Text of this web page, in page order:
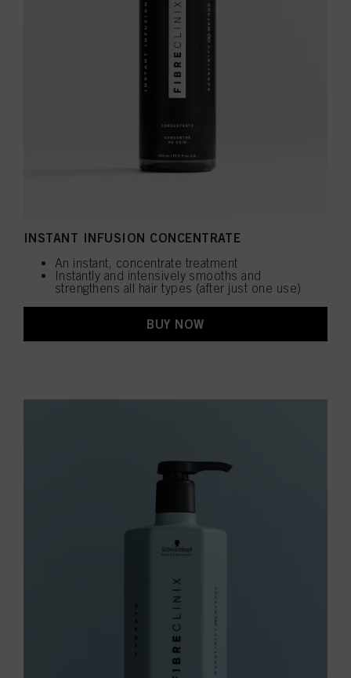
INSTANT INFUSION CONCENTRATE
An instant, concentrate treatment
Instantly and intensively smooths and
strengthens all hair types (after just one use)
BUY NOW